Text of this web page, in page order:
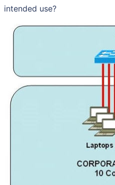
intended use?